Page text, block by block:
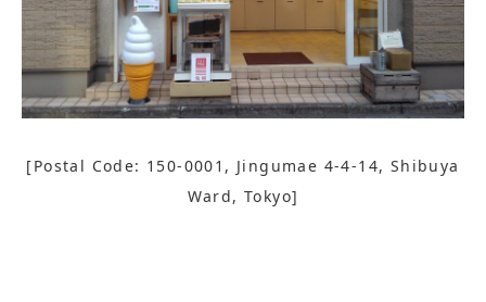
[Postal Code: 150-0001, Jingumae 4-4-14, Shibuya
Ward, Tokyo]